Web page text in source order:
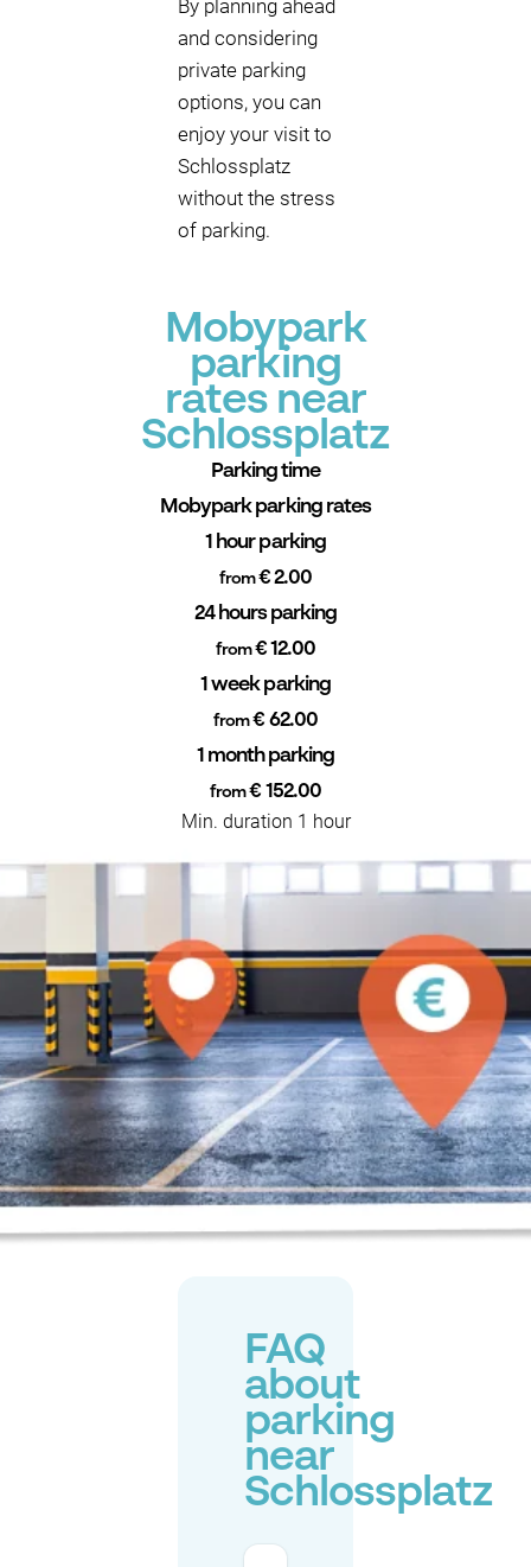
By planning ahead
and considering
private parking
options, you can
enjoy your visit to
Schlossplatz
without the stress
of parking.
Mobypark
parking
rates near
Schlossplatz
Parking time
Mobypark parking rates
1 hour parking
from€ 2.00
24 hours parking
from€ 12.00
1 week parking
from€ 62.00
1 month parking
from€ 152.00
Min. duration 1 hour
FAQ
about
parking
near
Schlossplatz